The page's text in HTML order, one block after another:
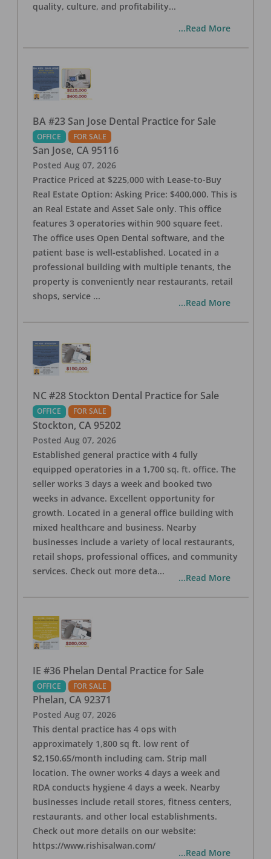
quality, culture, and profitability...
...Read More
BA #23 San Jose Dental Practice for Sale
OFFICE FOR SALE
San Jose, CA 95116
Posted Aug 07, 2026
Practice Priced at $225,000 with Lease-to-Buy
Real Estate Option: Asking Price: $400,000. This is
an Real Estate and Asset Sale only. This office
features 3 operatories within 900 square feet.
The office uses Open Dental software, and the
patient base is well-established. Located in a
professional building with multiple tenants, the
property is conveniently near restaurants, retail
shops, service ...
...Read More
NC #28 Stockton Dental Practice for Sale
OFFICE FOR SALE
Stockton, CA 95202
Posted Aug 07, 2026
Established general practice with 4 fully
equipped operatories in a 1,700 sq. ft. office. The
seller works 3 days a week and booked two
weeks in advance. Excellent opportunity for
growth. Located in a general office building with
mixed healthcare and business. Nearby
businesses include a variety of local restaurants,
retail shops, professional offices, and community
services. Check out more deta...
...Read More
IE #36 Phelan Dental Practice for Sale
OFFICE FOR SALE
Phelan, CA 92371
Posted Aug 07, 2026
This dental practice has 4 ops with
approximately 1,800 sq ft. low rent of
$2,150.65/month including cam. Strip mall
location. The owner works 4 days a week and
RDA conducts hygiene 4 days a week. Nearby
businesses include retail stores, fitness centers,
restaurants, and other local establishments.
Check out more details on our website:
https://www.rishisalwan.com/
...Read More